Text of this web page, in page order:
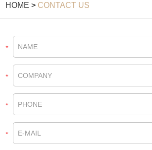
HOME > CONTACT US